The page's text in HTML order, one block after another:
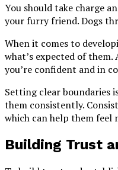
You should take charge
your furry friend. Dogs
When it comes to
what’s expected of
you’re confident and in
Setting clear boundaries
them consistently.
which can help them feel
Building Trust